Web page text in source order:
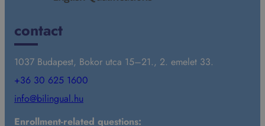
contact
1037 Budapest, Bokor utca 15–21., 2. emelet 33.
+36 30 625 1600
info@bilingual.hu
Enrollment-related questions: